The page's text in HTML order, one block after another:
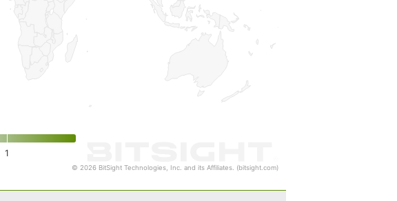
1
© 2026 BitSight Technologies, Inc. and its Affiliates. (bitsight.com)